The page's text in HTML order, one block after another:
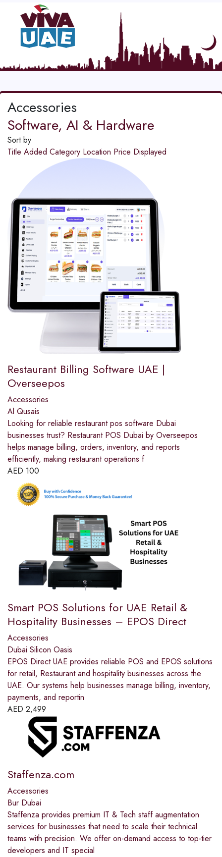
Accessories
Software, AI & Hardware
Sort by
Title Added Category Location Price Displayed
Restaurant Billing Software UAE |
Overseepos
Accessories
Al Qusais
Looking for reliable restaurant pos software Dubai
businesses trust? Restaurant POS Dubai by Overseepos
helps manage billing, orders, inventory, and reports
efficiently, making restaurant operations f
AED 100
Smart POS Solutions for UAE Retail &
Hospitality Businesses – EPOS Direct
Accessories
Dubai Silicon Oasis
EPOS Direct UAE provides reliable POS and EPOS solutions
for retail, Restaurant and hospitality businesses across the
UAE. Our systems help businesses manage billing, inventory,
payments, and reportin
AED 2,499
Staffenza.com
Accessories
Bur Dubai
Staffenza provides premium IT & Tech staff augmentation
services for businesses that need to scale their technical
teams with precision. We offer on-demand access to top-tier
developers and IT special